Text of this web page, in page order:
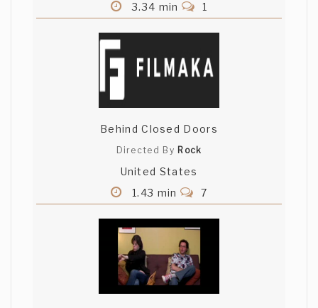
3.34 min
1
Behind Closed Doors
Directed By Rock
United States
1.43 min
7